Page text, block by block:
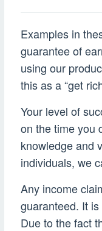
Examples in
guarantee of
using our
this as a “get
Your level of
on the time you
knowledge and
individuals, we
Any income
guaranteed. It
Due to the fact